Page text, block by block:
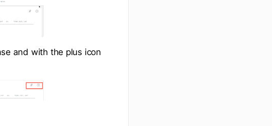
and with the plus icon